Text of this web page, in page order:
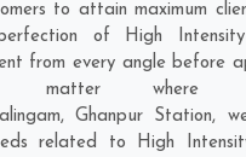
to attain maximum
of High
from every angle before
matter where
,Ghanpur Station,
related to High